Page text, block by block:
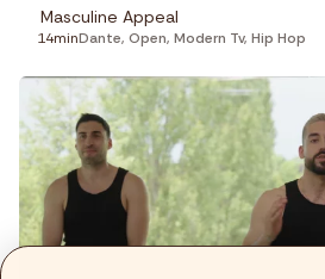
Masculine Appeal
14minDante, Open, Modern Tv, Hip Hop